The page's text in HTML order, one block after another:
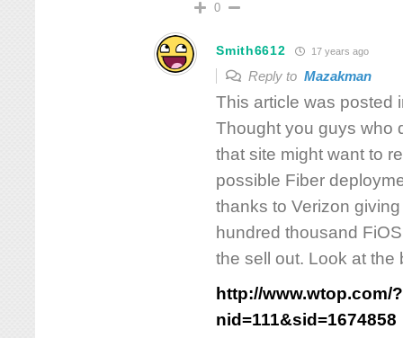
0
Smith6612 17 years ago
Reply toMazakman
This article was posted
Thought you guys who
that site might want to
possible Fiber
thanks to Verizon
hundred thousand
the sell out. Look at the
http://www.wtop.com/?
nid=111&sid=1674858